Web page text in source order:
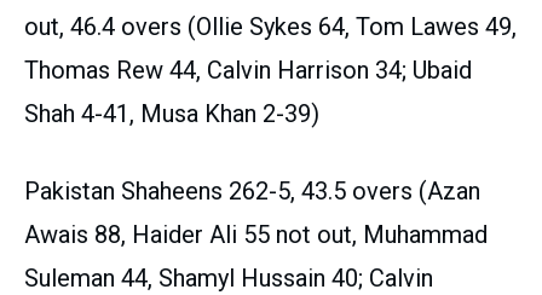
out, 46.4 overs (Ollie Sykes 64, Tom Lawes 49,
Thomas Rew 44, Calvin Harrison 34; Ubaid
Shah 4-41, Musa Khan 2-39)
Pakistan Shaheens 262-5, 43.5 overs (Azan
Awais 88, Haider Ali 55 not out, Muhammad
Suleman 44, Shamyl Hussain 40; Calvin